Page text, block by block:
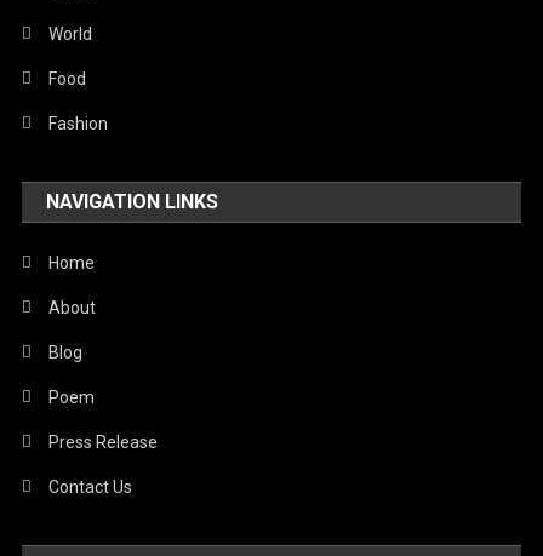
Sports
Stories Of Pain
Technology
United Nations
World
World
Food
Fashion
NAVIGATION LINKS
Home
About
Blog
Poem
Press Release
Contact Us